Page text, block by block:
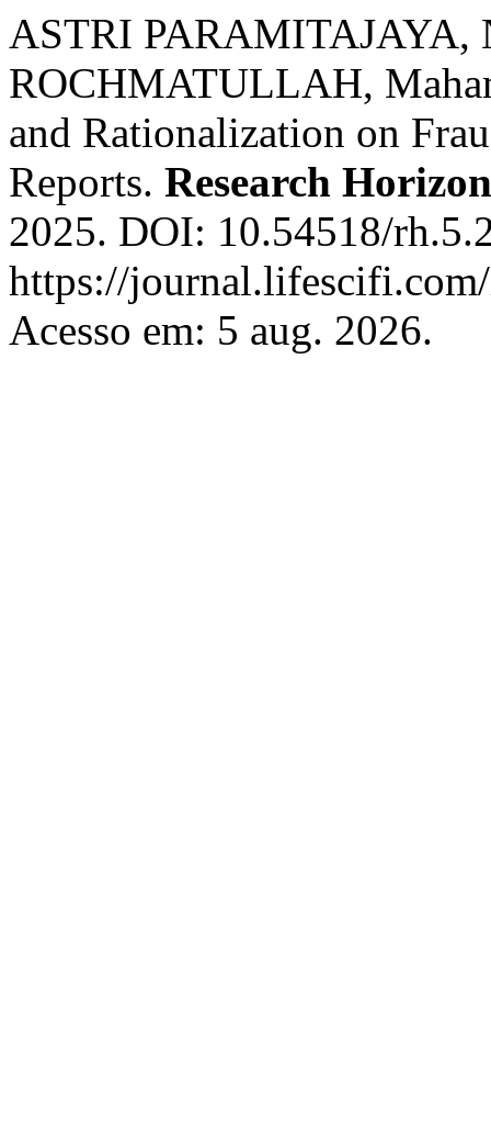
ASTRI PARAMITAJAYA,
ROCHMATULLAH,
and Rationalization on
Reports. Research Horizon
2025. DOI: 10.54518/
https://
Acesso em: 5 aug. 2026.